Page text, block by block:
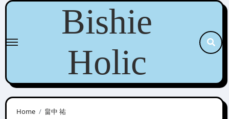
Skip
content
Bishie
Holic
Home 畠中 祐